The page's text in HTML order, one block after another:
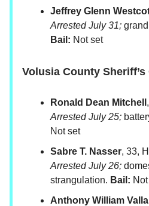
Jeffrey Glenn
Arrested July 31;
Bail: Not set
Volusia County Sheriff’s
Ronald Dean Mitchell
Arrested July 25;
Not set
Sabre T. Nasser, 33,
Arrested July 26;
strangulation. Bail:
Anthony William